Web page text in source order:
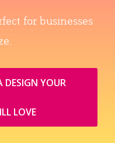
for businesses
DESIGN YOUR
LOVE